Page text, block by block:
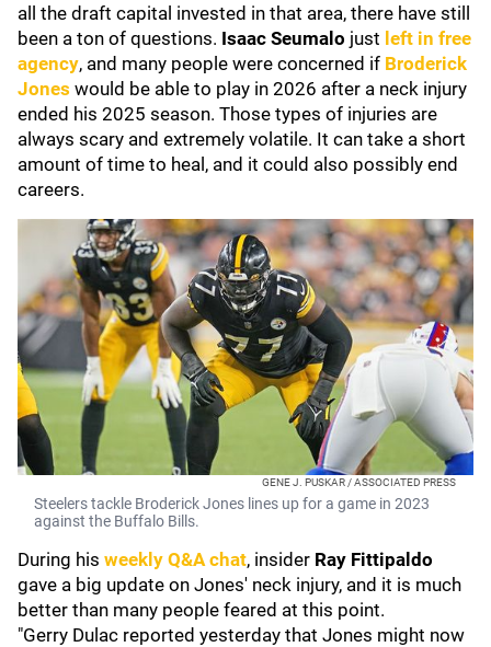
all the draft capital invested in that area, there have still
been a ton of questions. Isaac Seumalo just left in free
agency, and many people were concerned if Broderick
Jones would be able to play in 2026 after a neck injury
ended his 2025 season. Those types of injuries are
always scary and extremely volatile. It can take a short
amount of time to heal, and it could also possibly end
careers.
GENE J. PUSKAR / ASSOCIATED PRESS
Steelers tackle Broderick Jones lines up for a game in 2023
against the Buffalo Bills.
During his weekly Q&A chat, insider Ray Fittipaldo
gave a big update on Jones' neck injury, and it is much
better than many people feared at this point.
"Gerry Dulac reported yesterday that Jones might now